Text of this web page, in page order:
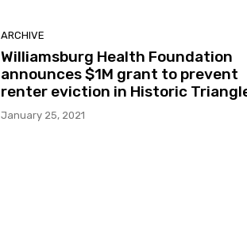
ARCHIVE
Williamsburg Health Foundation
announces $1M grant to prevent
renter eviction in Historic
January 25, 2021